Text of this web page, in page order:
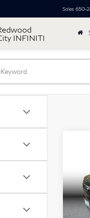
INFINITI
Sales 650-
VIN: